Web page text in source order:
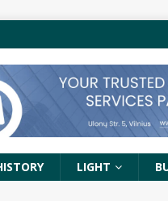
LIGHT